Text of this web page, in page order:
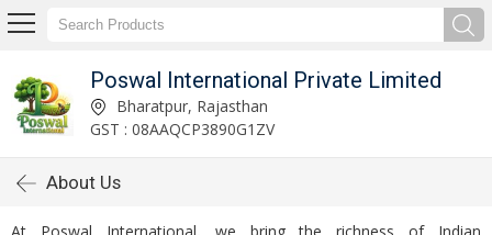
Poswal International Private Limited
Bharatpur, Rajasthan
GST : 08AAQCP3890G1ZV
About Us